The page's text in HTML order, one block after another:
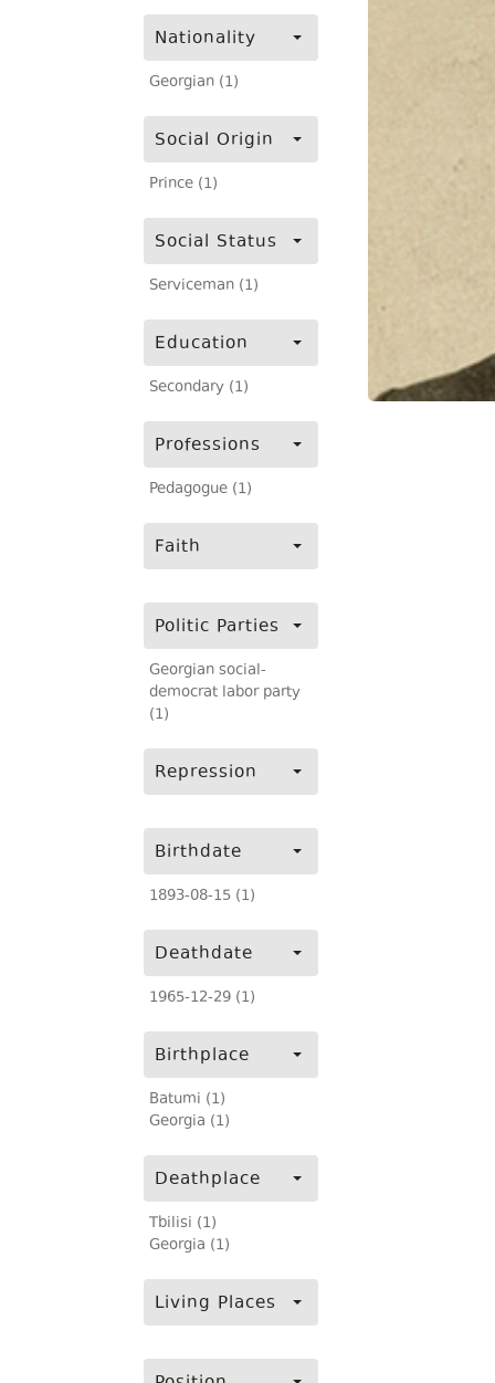
Nationality
Georgian (1)
Social Origin
Prince (1)
Social Status
Serviceman (1)
Education
Secondary (1)
Professions
Pedagogue (1)
Faith
Politic Parties
Georgian social-
democrat labor party
(1)
Repression
Birthdate
1893-08-15 (1)
Deathdate
1965-12-29 (1)
Birthplace
Batumi (1)
Georgia (1)
Deathplace
Tbilisi (1)
Georgia (1)
Living Places